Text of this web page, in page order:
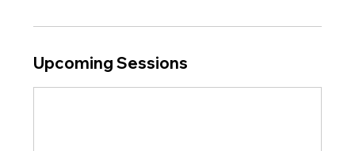
Upcoming Sessions